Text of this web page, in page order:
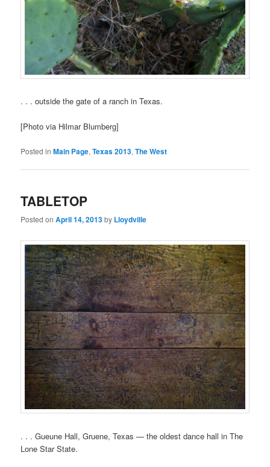
. . . outside the gate of a ranch in Texas.
[Photo via Hilmar Blumberg]
Posted in Main Page,Texas 2013,The West
TABLETOP
Posted onApril 14, 2013by Lloydville
. . . Gueune Hall, Gruene, Texas — the oldest dance hall in The
Lone Star State.